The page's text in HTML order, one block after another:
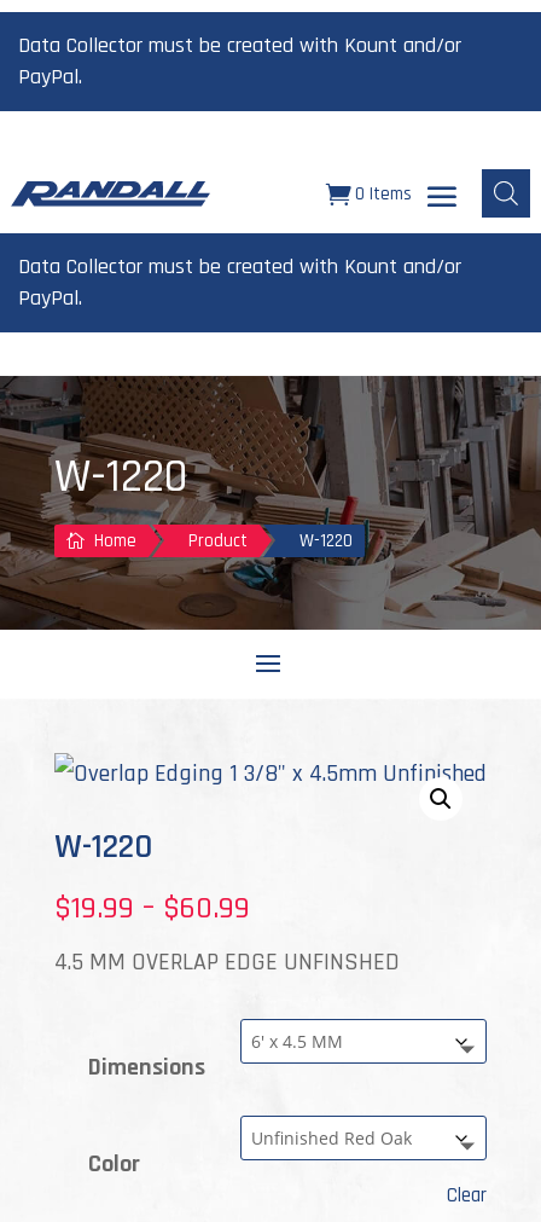
Data Collector must be created with Kount and/or
PayPal.
0 Items
Data Collector must be created with Kount and/or
PayPal.
W-1220
 Home Product W-1220
W-1220
$19.99 – $60.99
range:
through
$60.99
4.5 MM OVERLAP EDGE UNFINSHED
Dimensions
Color
Clear